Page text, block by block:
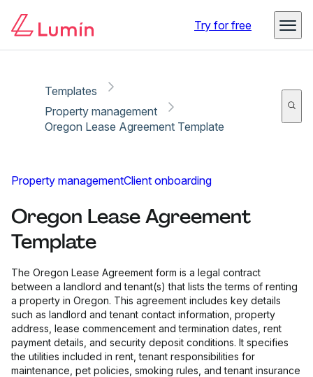
Try for free
Templates
Property management
Oregon Lease Agreement Template
Property managementClient onboarding
Oregon Lease Agreement
Template
The Oregon Lease Agreement form is a legal contract
between a landlord and tenant(s) that lists the terms of renting
a property in Oregon. This agreement includes key details
such as landlord and tenant contact information, property
address, lease commencement and termination dates, rent
payment details, and security deposit conditions. It specifies
the utilities included in rent, tenant responsibilities for
maintenance, pet policies, smoking rules, and tenant insurance